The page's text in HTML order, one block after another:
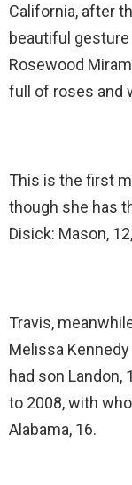
California, after
beautiful
Rosewood
full of roses and
This is the first
though she has
Disick: Mason,
Travis,
Melissa
had son Landon,
to 2008, with
Alabama, 16.